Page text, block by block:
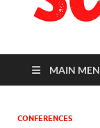
MAIN
CONFERENCES